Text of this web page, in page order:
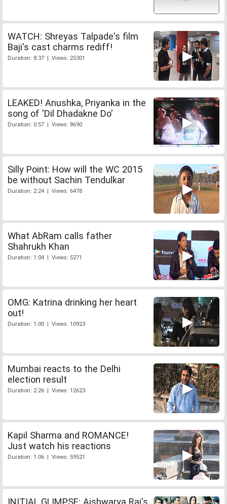
WATCH: Shreyas Talpade's film
Baji's cast charms rediff!
Duration: 8:37 | Views: 25301
LEAKED! Anushka, Priyanka in the
song of 'Dil Dhadakne Do'
Duration: 0:57 | Views: 8690
Silly Point: How will the WC 2015
be without Sachin Tendulkar
Duration: 2:24 | Views: 6478
What AbRam calls father
Shahrukh Khan
Duration: 1:04 | Views: 5271
OMG: Katrina drinking her heart
out!
Duration: 1:00 | Views: 10923
Mumbai reacts to the Delhi
election result
Duration: 2:26 | Views: 12623
Kapil Sharma and ROMANCE!
Just watch his reactions
Duration: 1:06 | Views: 59521
INITIAL GLIMPSE: Aishwarya Rai's